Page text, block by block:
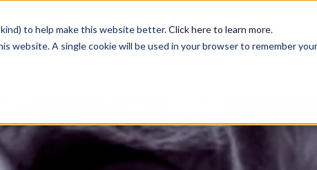
to help make this website better.Click here to learn more.
website. A single cookie will be used in your browser to remember your
Services